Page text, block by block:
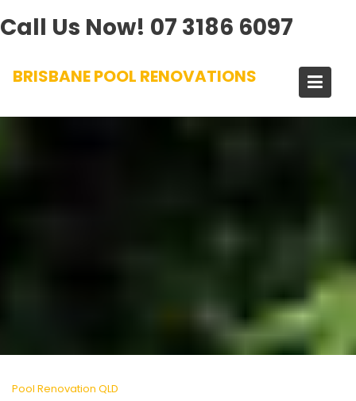
Call Us Now! 07 3186 6097
BRISBANE POOL RENOVATIONS
Pool Renovation QLD